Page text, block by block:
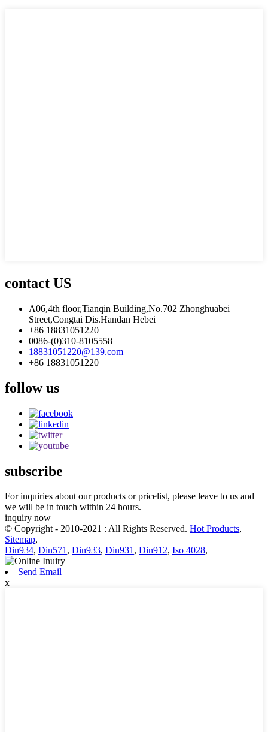
contact US
A06,4th floor,Tianqin Building,No.702 Zhonghuabei
Street,Congtai Dis.Handan Hebei
+86 18831051220
0086-(0)310-8105558
18831051220@139.com
+86 18831051220
follow us
subscribe
For inquiries about our products or pricelist, please leave to us and
we will be in touch within 24 hours.
inquiry now
© Copyright - 2010-2021 : All Rights Reserved. Hot Products,
Sitemap,
Din934, Din571, Din933, Din931, Din912, Iso 4028,
Send Email
x